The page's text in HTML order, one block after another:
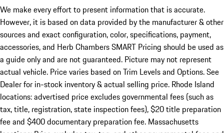
We make every effort to present information that is accurate.
However, it is based on data provided by the manufacturer & other
sources and exact configuration, color, specifications, payment,
accessories, and Herb Chambers SMART Pricing should be used as
a guide only and are not guaranteed. Picture may not represent
actual vehicle. Price varies based on Trim Levels and Options. See
Dealer for in-stock inventory & actual selling price. Rhode Island
locations: advertised price excludes governmental fees (such as
tax, title, registration, state inspection fees), $20 title preparation
fee and $400 documentary preparation fee. Massachusetts